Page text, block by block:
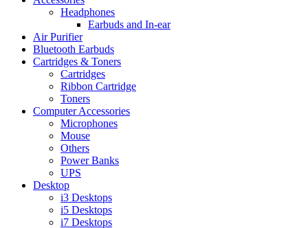
Headphones
Earbuds and In-ear
Air Purifier
Bluetooth Earbuds
Cartridges & Toners
Cartridges
Ribbon Cartridge
Toners
Computer Accessories
Microphones
Mouse
Others
Power Banks
UPS
Desktop
i3 Desktops
i5 Desktops
i7 Desktops